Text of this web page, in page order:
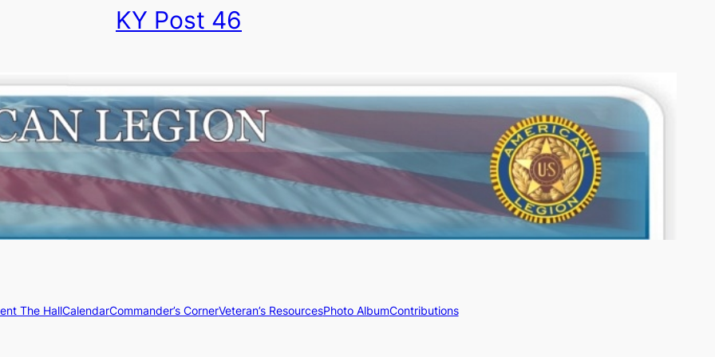
KY Post 46
The HallCalendarCommander’s CornerVeteran’s ResourcesPhoto AlbumContributions